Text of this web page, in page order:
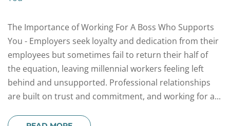
The Importance of Working For A Boss Who Supports
You - Employers seek loyalty and dedication from their
employees but sometimes fail to return their half of
the equation, leaving millennial workers feeling left
behind and unsupported. Professional relationships
are built on trust and commitment, and working for a...